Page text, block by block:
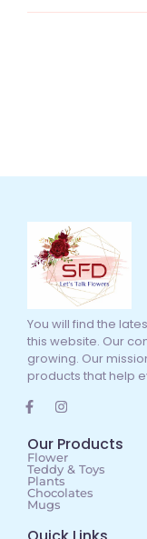
You will find the
this website. Our
growing. Our
products that help
Our Products
Flower
Teddy & Toys
Plants
Chocolates
Mugs